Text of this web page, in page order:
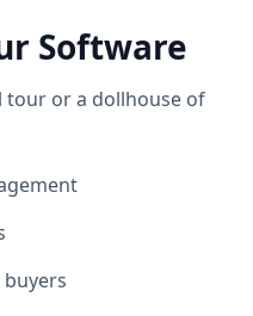
Software
tour or a dollhouse of